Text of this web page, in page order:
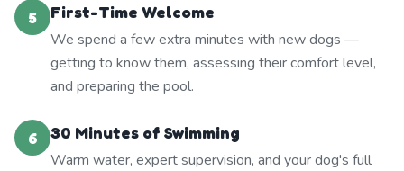
5
First-Time Welcome
We spend a few extra minutes with new dogs —
getting to know them, assessing their comfort level,
and preparing the pool.
6
30 Minutes of Swimming
Warm water, expert supervision, and your dog's full